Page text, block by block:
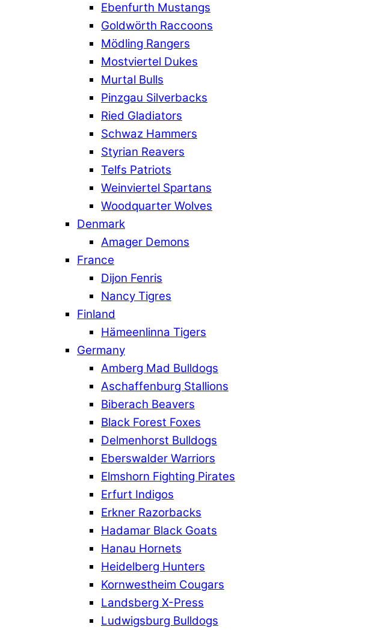
Ebenfurth Mustangs
Goldwörth Raccoons
Mödling Rangers
Mostviertel Dukes
Murtal Bulls
Pinzgau Silverbacks
Ried Gladiators
Schwaz Hammers
Styrian Reavers
Telfs Patriots
Weinviertel Spartans
Woodquarter Wolves
Denmark
Amager Demons
France
Dijon Fenris
Nancy Tigres
Finland
Hämeenlinna Tigers
Germany
Amberg Mad Bulldogs
Aschaffenburg Stallions
Biberach Beavers
Black Forest Foxes
Delmenhorst Bulldogs
Eberswalder Warriors
Elmshorn Fighting Pirates
Erfurt Indigos
Erkner Razorbacks
Hadamar Black Goats
Hanau Hornets
Heidelberg Hunters
Kornwestheim Cougars
Landsberg X-Press
Ludwigsburg Bulldogs